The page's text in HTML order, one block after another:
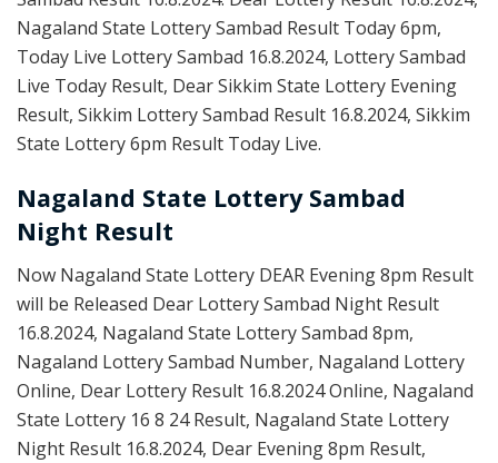
Nagaland State Lottery Sambad Result Today 6pm,
Today Live Lottery Sambad 16.8.2024, Lottery Sambad
Live Today Result, Dear Sikkim State Lottery Evening
Result, Sikkim Lottery Sambad Result 16.8.2024, Sikkim
State Lottery 6pm Result Today Live.
Nagaland State Lottery Sambad
Night Result
Now Nagaland State Lottery DEAR Evening 8pm Result
will be Released Dear Lottery Sambad Night Result
16.8.2024, Nagaland State Lottery Sambad 8pm,
Nagaland Lottery Sambad Number, Nagaland Lottery
Online, Dear Lottery Result 16.8.2024 Online, Nagaland
State Lottery 16 8 24 Result, Nagaland State Lottery
Night Result 16.8.2024, Dear Evening 8pm Result,